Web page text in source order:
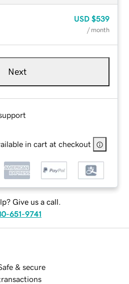
USD $539
/ month
Next
in cart at checkout
Give us a call.
651-9741
& secure